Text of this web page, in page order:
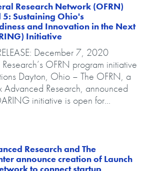
Research Network (OFRN)
5: Sustaining Ohio's
and Innovation in the Next
Initiative
December 7, 2020
OFRN program initiative
Dayton, Ohio – The OFRN, a
Advanced Research, announced
initiative is open for...
Research and The
announce creation of Launch